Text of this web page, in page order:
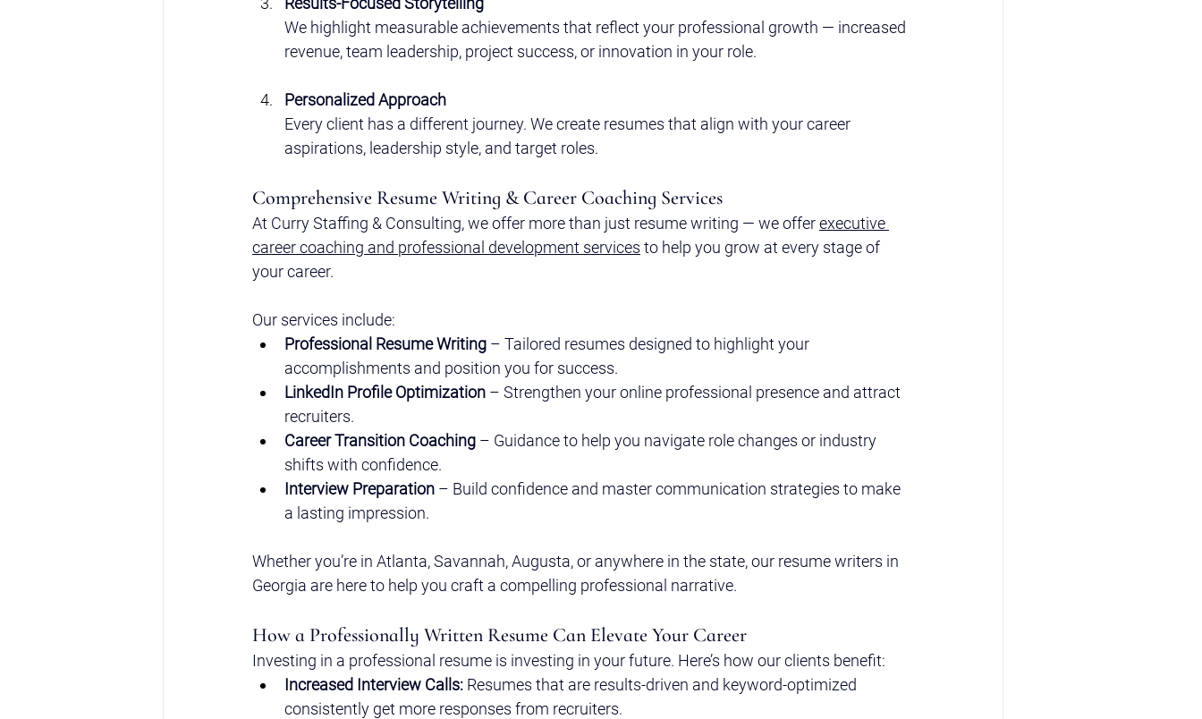
We highlight measurable achievements that reflect your professional growth — increased
revenue, team leadership, project success, or innovation in your role.
Personalized Approach
Every client has a different journey. We create resumes that align with your career
aspirations, leadership style, and target roles.
Comprehensive Resume Writing & Career Coaching Services
At Curry Staffing & Consulting, we offer more than just resume writing — we offer executive
career coaching and professional development services to help you grow at every stage of
your career.
Our services include:
Professional Resume Writing – Tailored resumes designed to highlight your
accomplishments and position you for success.
LinkedIn Profile Optimization – Strengthen your online professional presence and attract
recruiters.
Career Transition Coaching – Guidance to help you navigate role changes or industry
shifts with confidence.
Interview Preparation – Build confidence and master communication strategies to make
a lasting impression.
Whether you’re in Atlanta, Savannah, Augusta, or anywhere in the state, our resume writers in
Georgia are here to help you craft a compelling professional narrative.
How a Professionally Written Resume Can Elevate Your Career
Investing in a professional resume is investing in your future. Here’s how our clients benefit:
Increased Interview Calls: Resumes that are results-driven and keyword-optimized
consistently get more responses from recruiters.